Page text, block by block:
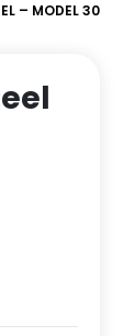
– MODEL 30